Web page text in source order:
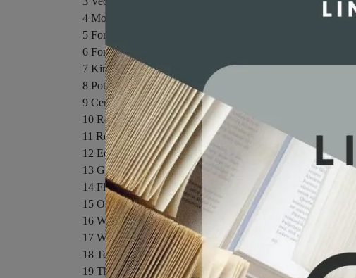
4 Motion in Two and Three Dimensions
5 Force and Motion I
6 Force and Motion II
7 Kinetic Energy and Work
8 Potential Energy and Conservation of Energy
9 Center of Mass and Linear Momentum
10 Rotation
11 Rolling, Torque, and Angular Momentum
12 Equilibrium and Elasticity
13 Gravitation
14 Fluids
15 Oscillations
16 Waves I
17 Waves II
18 Temperature, Heat, and the First Law of Thermodynamics
19 The Kinetic Theory of Gases